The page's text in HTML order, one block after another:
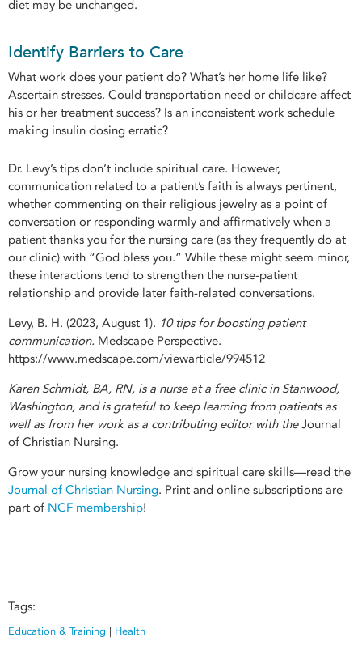
diet may be unchanged.
Identify Barriers to Care
What work does your patient do? What’s her home life like?
Ascertain stresses. Could transportation need or childcare affect
his or her treatment success? Is an inconsistent work schedule
making insulin dosing erratic?
Dr. Levy’s tips don’t include spiritual care. However,
communication related to a patient’s faith is always pertinent,
whether commenting on their religious jewelry as a point of
conversation or responding warmly and affirmatively when a
patient thanks you for the nursing care (as they frequently do at
our clinic) with “God bless you.” While these might seem minor,
these interactions tend to strengthen the nurse-patient
relationship and provide later faith-related conversations.
Levy, B. H. (2023, August 1). 10 tips for boosting patient
communication. Medscape Perspective.
https://www.medscape.com/viewarticle/994512
Karen Schmidt, BA, RN, is a nurse at a free clinic in Stanwood,
Washington, and is grateful to keep learning from patients as
well as from her work as a contributing editor with theJournal
of Christian Nursing.
Grow your nursing knowledge and spiritual care skills—read the
Journal of Christian Nursing. Print and online subscriptions are
part of NCF membership!
Tags:
Education & Training | Health